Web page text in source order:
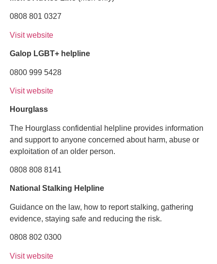
0808 801 0327
Visit website
Galop LGBT+ helpline
0800 999 5428
Visit website
Hourglass
The Hourglass confidential helpline provides information
and support to anyone concerned about harm, abuse or
exploitation of an older person.
0808 808 8141
National Stalking Helpline
Guidance on the law, how to report stalking, gathering
evidence, staying safe and reducing the risk.
0808 802 0300
Visit website